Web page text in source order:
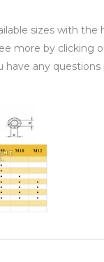
sizes with the
more by clicking
have any questions